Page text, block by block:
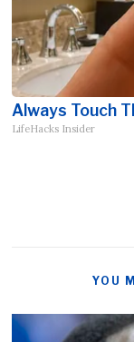
Always Touch
LifeHacks Insider
YOU